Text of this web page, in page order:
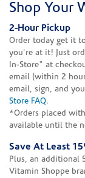
Shop Your
2-Hour Pickup
Order today get it
you're at it! Just
In-Store" at
email (within 2
email, sign, and
Store FAQ.
*Orders placed
available until the
Save At Least
Plus, an additional
Vitamin Shoppe